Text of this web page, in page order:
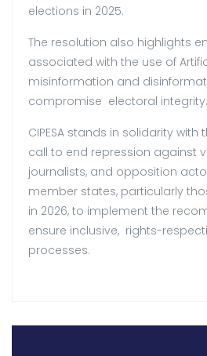
elections in 2025.
The resolution also highlights
associated with the use of
misinformation and
compromise electoral integrity.
CIPESA stands in solidarity with
call to end repression against
journalists, and opposition
member states, particularly
in 2026, to implement the
ensure inclusive, rights-
processes.